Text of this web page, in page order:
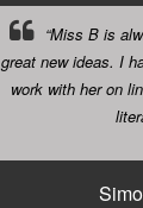
“Miss B is
great new ideas. I
work with her on